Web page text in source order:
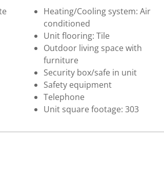
Heating/Cooling system: Air
conditioned
Unit flooring: Tile
Outdoor living space with
furniture
Security box/safe in unit
Safety equipment
Telephone
Unit square footage: 303